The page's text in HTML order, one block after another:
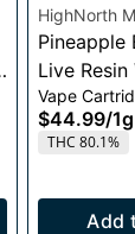
HighNorth
Maine
Pineapple
Live Resin
Cartridge
Vape
$44.99/1g
THC 80.1%
Add